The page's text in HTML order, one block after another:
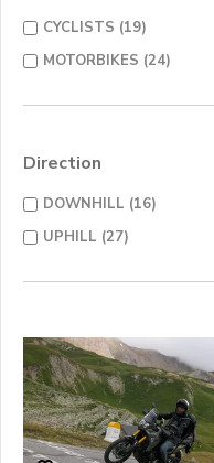
CYCLISTS (19)
MOTORBIKES (24)
Direction
DOWNHILL (16)
UPHILL (27)